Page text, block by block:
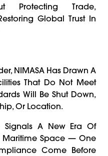
Protecting Trade,
Global Trust In
NIMASA Has Drawn A
That Do Not Meet
Will Be Shut Down,
Or Location.
Signals A New Era Of
Maritime Space — One
Come Before